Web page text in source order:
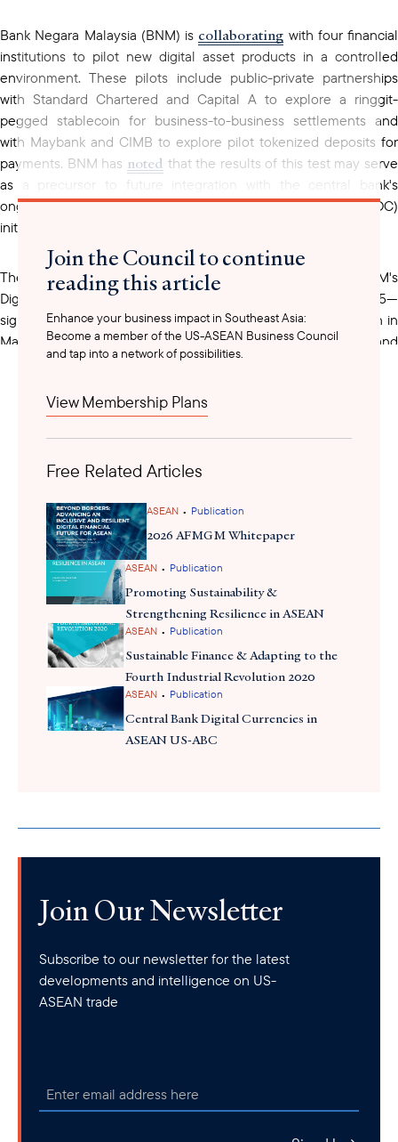
Bank Negara Malaysia (BNM) is collaborating with four financial
institutions to pilot new digital asset products in a controlled
environment. These pilots include public-private partnerships
with Standard Chartered and Capital A to explore a ringgit-
pegged stablecoin for business-to-business settlements and
with Maybank and CIMB to explore pilot tokenized deposits for
payments. BNM has noted that the results of this test may serve
as a precursor to future integration with the central bank's
ongoing wholesale central bank digital currency (wCBDC)
initiatives.
These partnerships—which will be
under BNM's
Digital Asset Innovation Hub (DAIH), launched in June 2025—
signal growing regulatory openness to digital asset innovation in
Malaysia. For U.S. financial institutions, fintech firms, and
payments providers, the pilots may create entry points for similar
and early positioning in Malaysia’s evolving digital payments
Join the Council to continue
reading this article
Enhance your business impact in Southeast Asia:
Become a member of the US-ASEAN Business Council
and tap into a network of possibilities.
View Membership Plans
Free Related Articles
ASEAN • Publication
2026 AFMGM Whitepaper
ASEAN • Publication
Promoting Sustainability &
Strengthening Resilience in ASEAN
ASEAN • Publication
Sustainable Finance & Adapting to the
Fourth Industrial Revolution 2020
ASEAN • Publication
Central Bank Digital Currencies in
ASEAN US-ABC
Join Our Newsletter
Subscribe to our newsletter for the latest
developments and intelligence on US-
ASEAN trade